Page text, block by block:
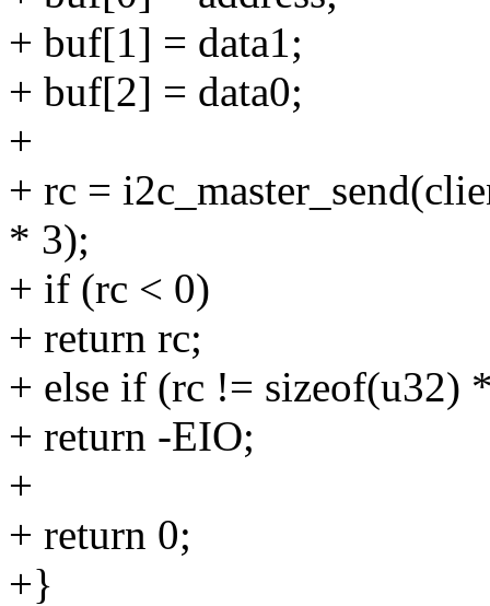
+ buf[1] = data1;
+ buf[2] = data0;
+
+ rc =
* 3);
+ if (rc < 0)
+ return rc;
+ else if (rc != sizeof(u32)
+ return -EIO;
+
+ return 0;
+}